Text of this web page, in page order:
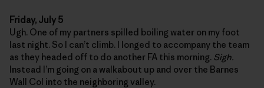
Friday, July 5
Ugh. One of my partners spilled boiling water on my foot
last night. So I can’t climb. I longed to accompany the team
as they headed off to do another FA this morning. Sigh.
Instead I’m going on a walkabout up and over the Barnes
Wall Col into the neighboring valley.